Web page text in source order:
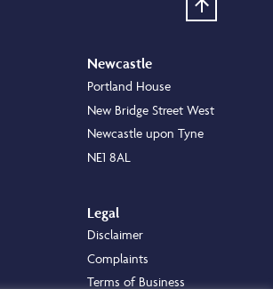
Newcastle
Portland House
New Bridge Street West
Newcastle upon Tyne
NE1 8AL
Legal
Disclaimer
Complaints
Terms of Business